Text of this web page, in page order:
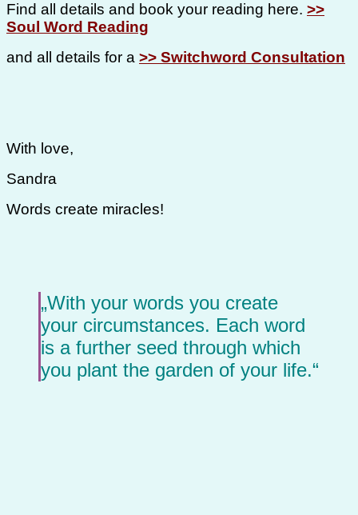
Find all details and book your reading here. >>
Soul Word Reading
and all details for a >> Switchword Consultation
With love,
Sandra
Words create miracles!
„With your words you create
your circumstances. Each word
is a further seed through which
you plant the garden of your life.“